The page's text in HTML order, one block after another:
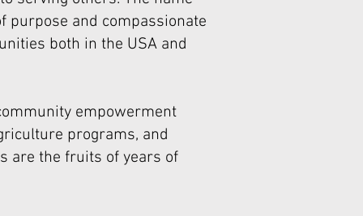
purpose and compassionate
both in the USA and
empowerment
programs, and
are the fruits of years of